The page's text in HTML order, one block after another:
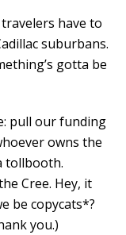
have to
suburbans.
gotta be
pull our funding
owns the
tollbooth.
Cree. Hey, it
be copycats*?
you.)